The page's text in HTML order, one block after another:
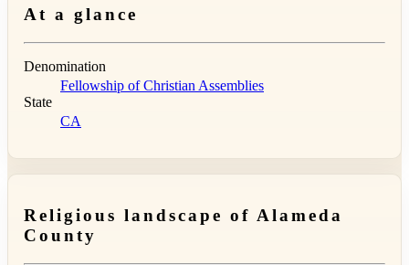
At a glance
Denomination
Fellowship of Christian Assemblies
State
CA
Religious landscape of Alameda
County